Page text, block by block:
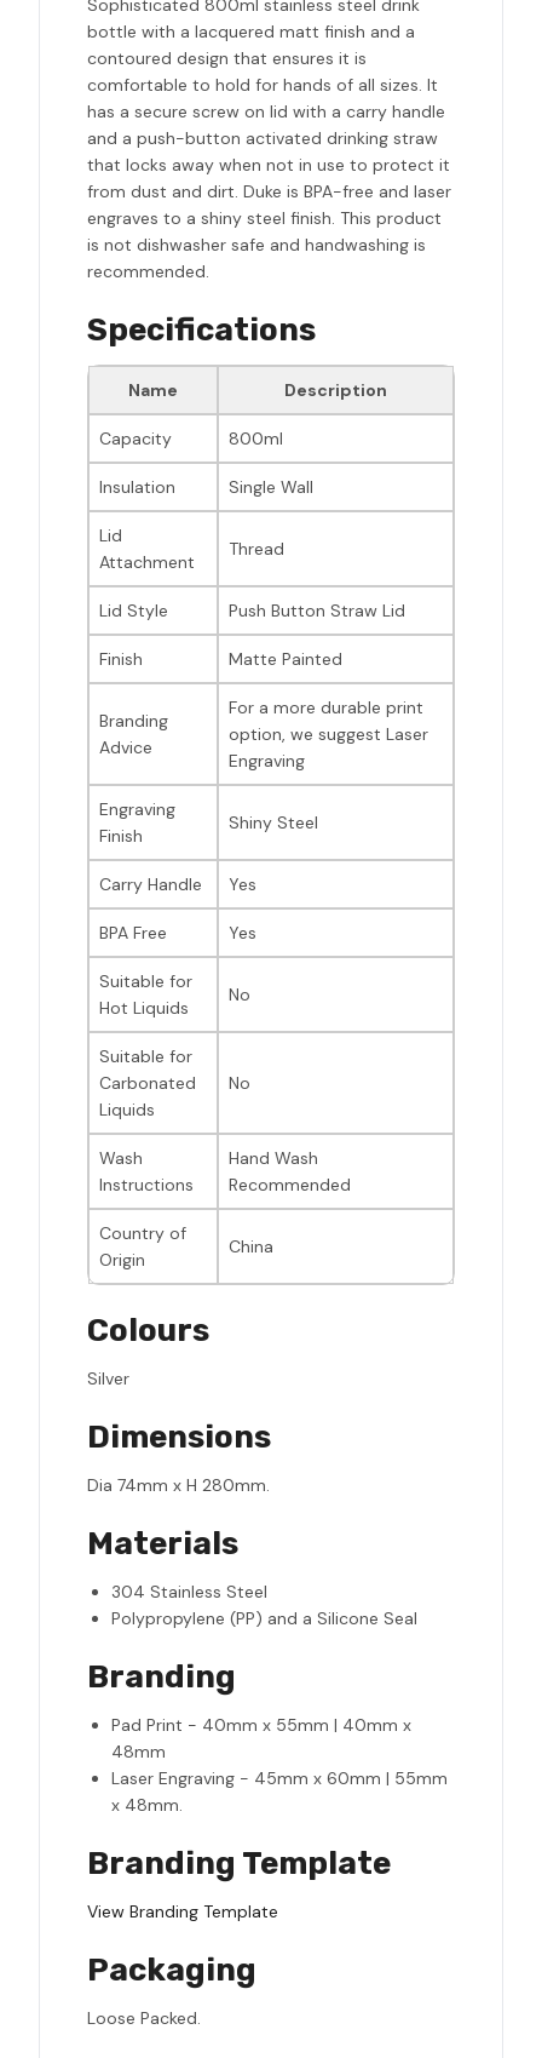
Sophisticated 800ml stainless steel drink
bottle with a lacquered matt finish and a
contoured design that ensures it is
comfortable to hold for hands of all sizes. It
has a secure screw on lid with a carry handle
and a push-button activated drinking straw
that locks away when not in use to protect it
from dust and dirt. Duke is BPA-free and laser
engraves to a shiny steel finish. This product
is not dishwasher safe and handwashing is
recommended.
Specifications
Name Description
Capacity 800ml
Insulation Single Wall
Lid
Attachment
Thread
Lid Style Push Button Straw Lid
Finish Matte Painted
Branding
Advice
For a more durable print
option, we suggest Laser
Engraving
Engraving
Finish
Shiny Steel
Carry Handle Yes
BPA Free Yes
Suitable for
Hot Liquids
No
Suitable for
Carbonated
Liquids
No
Wash
Instructions
Hand Wash
Recommended
Country of
Origin
China
Colours
Silver
Dimensions
Dia 74mm x H 280mm.
Materials
304 Stainless Steel
Polypropylene (PP) and a Silicone Seal
Branding
Pad Print - 40mm x 55mm | 40mm x
48mm
Laser Engraving - 45mm x 60mm | 55mm
x 48mm.
Branding Template
View Branding Template
Packaging
Loose Packed.